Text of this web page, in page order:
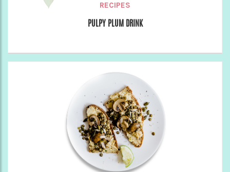
RECIPES
PULPY PLUM DRINK